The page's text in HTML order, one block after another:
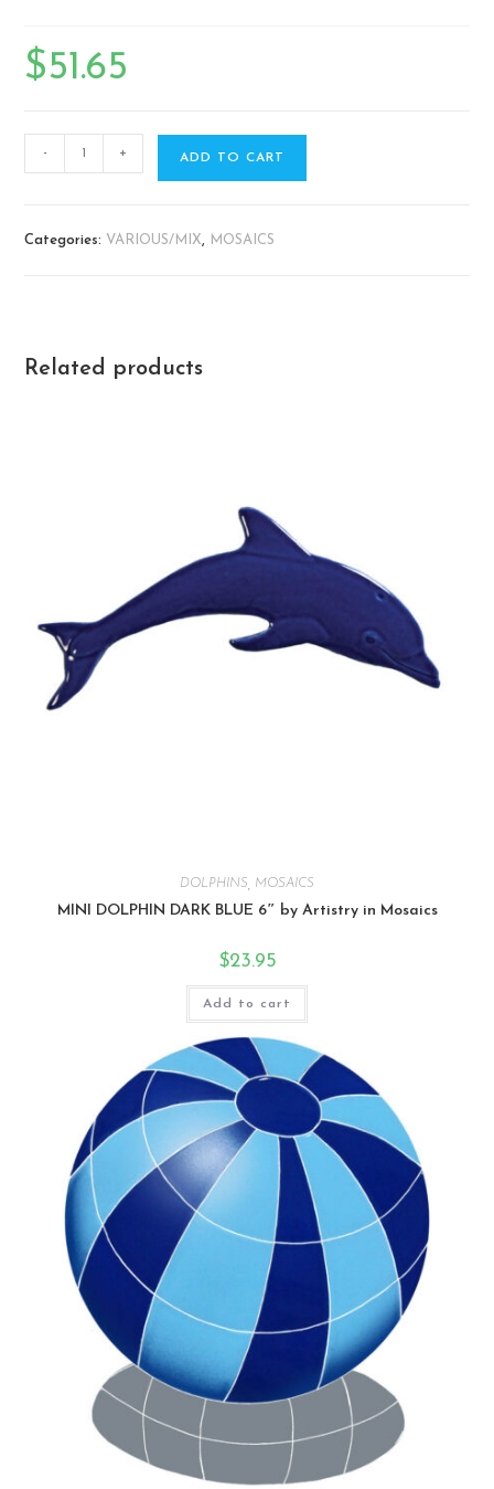
$51.65
- + ADD TO CART
Categories: VARIOUS/MIX, MOSAICS
Related products
DOLPHINS MOSAICS
MINI DOLPHIN DARK BLUE 6″ by Artistry in Mosaics
$23.95
Add to cart